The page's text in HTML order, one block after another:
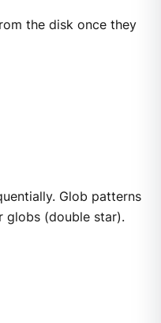
the disk once they
Glob patterns
globs (double star).